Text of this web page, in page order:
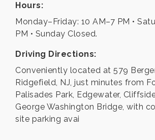
Hours:
Monday–Friday: 10 AM–7 PM •
PM • Sunday Closed.
Driving Directions:
Conveniently located at 579
Ridgefield, NJ, just minutes from
Palisades Park, Edgewater,
George Washington Bridge, with
site parking avai